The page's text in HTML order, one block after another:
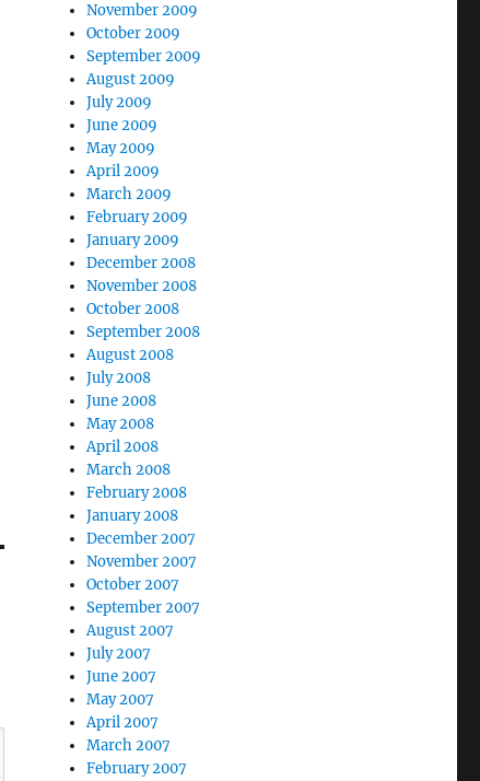
November 2009
October 2009
September 2009
August 2009
July 2009
June 2009
May 2009
April 2009
March 2009
February 2009
January 2009
December 2008
November 2008
October 2008
September 2008
August 2008
July 2008
June 2008
May 2008
April 2008
March 2008
February 2008
January 2008
December 2007
November 2007
October 2007
September 2007
August 2007
July 2007
June 2007
May 2007
April 2007
March 2007
February 2007